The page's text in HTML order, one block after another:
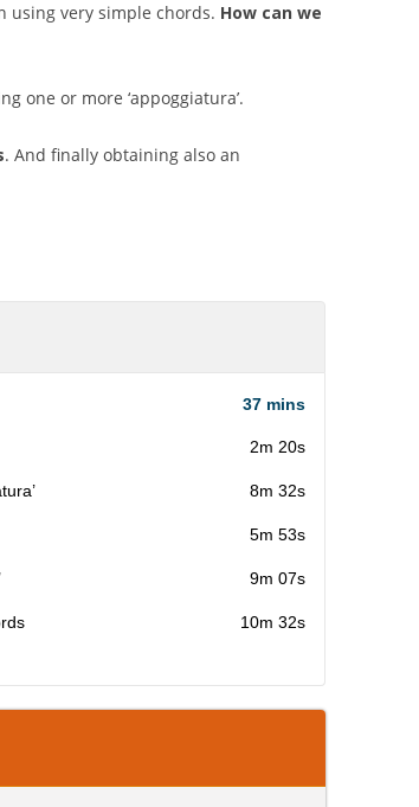
using very simple chords. How can we
one or more ‘appoggiatura’.
. And finally obtaining also an
37 mins
2m 20s
8m 32s
5m 53s
9m 07s
10m 32s